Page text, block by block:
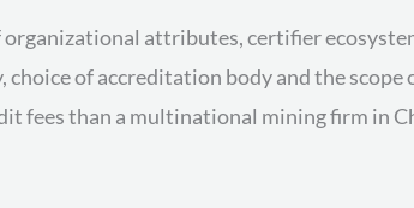
attributes, certifier
of accreditation body and the
fees than a multinational mining firm in